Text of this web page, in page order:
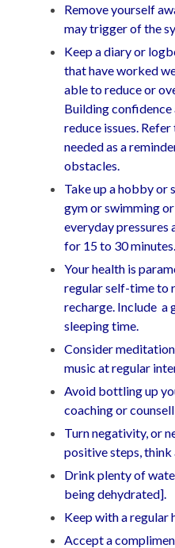
Remove yourself
may trigger of the
Keep a diary or
that have worked
able to reduce or
Building confidence
reduce issues.
needed as a
obstacles.
Take up a hobby or
gym or swimming
everyday pressures
for 15 to 30 minutes.
Your health is
regular self-time to
recharge. Include a
sleeping time.
Consider
music at regular
Avoid bottling up
coaching or
Turn negativity, or
positive steps, think
Drink plenty of
being dehydrated].
Keep with a regular
Accept a